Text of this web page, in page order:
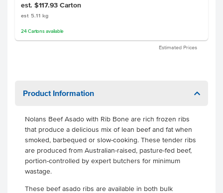
est. $117.93 Carton
est 5.11 kg
24 Cartonsavailable
Estimated Prices
Product Information
Nolans Beef Asado with Rib Bone are rich frozen ribs
that produce a delicious mix of lean beef and fat when
smoked, barbequed or slow-cooking. These tender ribs
are produced from Australian-raised, pasture-fed beef,
portion-controlled by expert butchers for minimum
wastage.
These beef asado ribs are available in both bulk